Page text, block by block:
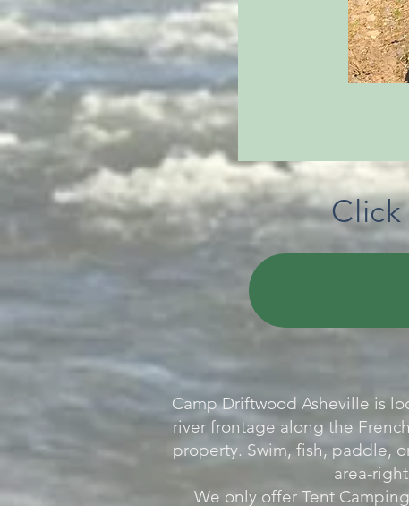
Camp Driftwood Asheville is
river frontage along the
property. Swim, fish, paddle,
area-
We only offer Tent